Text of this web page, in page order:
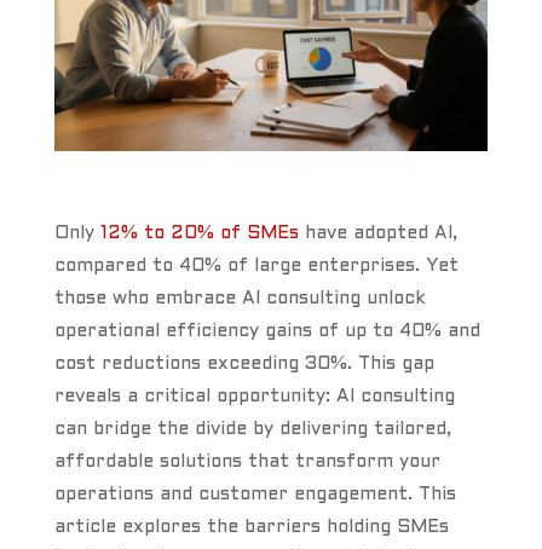
Only 12% to 20% of SMEshave adopted AI,
compared to 40% of large enterprises. Yet
those who embrace AI consulting unlock
operational efficiency gains of up to 40% and
cost reductions exceeding 30%. This gap
reveals a critical opportunity: AI consulting
can bridge the divide by delivering tailored,
affordable solutions that transform your
operations and customer engagement. This
article explores the barriers holding SMEs